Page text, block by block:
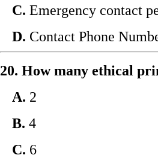
C. Emergency contact
D. Contact Phone
20. How many ethical
A. 2
B. 4
C. 6